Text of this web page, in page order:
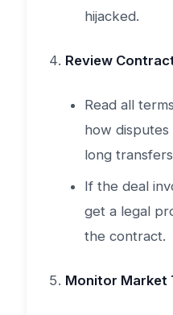
hijacked.
Review
Read all
how
long
If the deal
get a legal
the contract.
Monitor Market